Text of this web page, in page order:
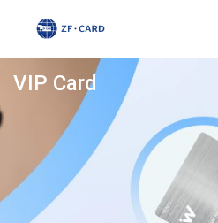
VIP Card